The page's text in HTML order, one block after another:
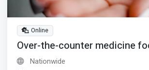
Online
Over-the-counter medicine
Nationwide